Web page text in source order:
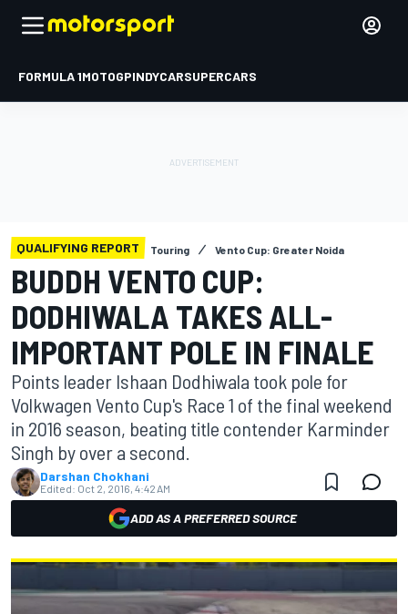
FORMULA 1MOTOGPINDYCARSUPERCARS
QUALIFYING REPORT Touring Vento Cup: Greater Noida
BUDDH VENTO CUP:
DODHIWALA TAKES ALL-
IMPORTANT POLE IN FINALE
Points leader Ishaan Dodhiwala took pole for
Volkwagen Vento Cup's Race 1 of the final weekend
in 2016 season, beating title contender Karminder
Singh by over a second.
Darshan Chokhani
Edited: Oct 2, 2016, 4:42 AM
ADD AS A PREFERRED SOURCE